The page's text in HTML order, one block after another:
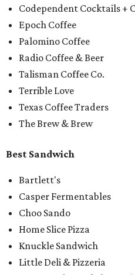
Codependent Cocktails +
Epoch Coffee
Palomino Coffee
Radio Coffee & Beer
Talisman Coffee Co.
Terrible Love
Texas Coffee Traders
The Brew & Brew
Best Sandwich
Bartlett's
Casper Fermentables
Choo Sando
Home Slice Pizza
Knuckle Sandwich
Little Deli & Pizzeria